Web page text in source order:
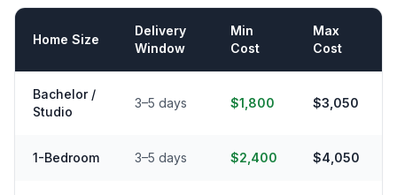
Home Size
Delivery
Window
Min
Cost
Max
Cost
Bachelor /
Studio
3–5 days $1,800 $3,050
1-Bedroom 3–5 days $2,400 $4,050